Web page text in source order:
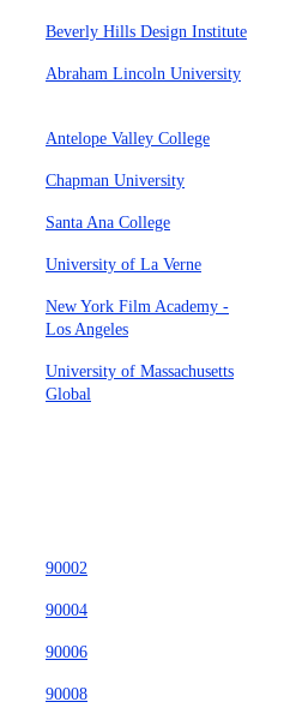
Beverly Hills Design Institute
Abraham Lincoln University
Antelope Valley College
Chapman University
Santa Ana College
University of La Verne
New York Film Academy -
Los Angeles
University of Massachusetts
Global
90002
90004
90006
90008